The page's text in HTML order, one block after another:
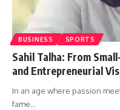
BUSINESS SPORTS
Sahil Talha: From
and Entrepreneurial
In an age where passion
fame…